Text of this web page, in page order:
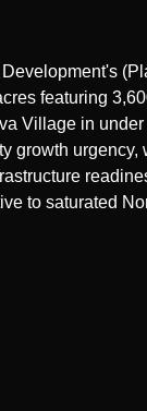
featuring
Village in
growth urgency,
to saturated